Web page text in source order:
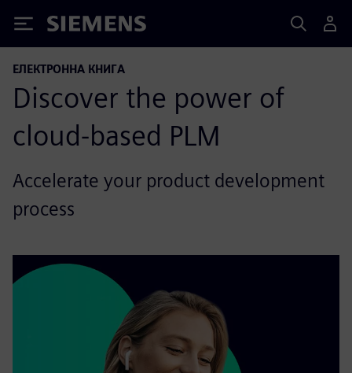
Siemens
ЕЛЕКТРОННА КНИГА
Discover the power of
cloud-based PLM
Accelerate your product development
process